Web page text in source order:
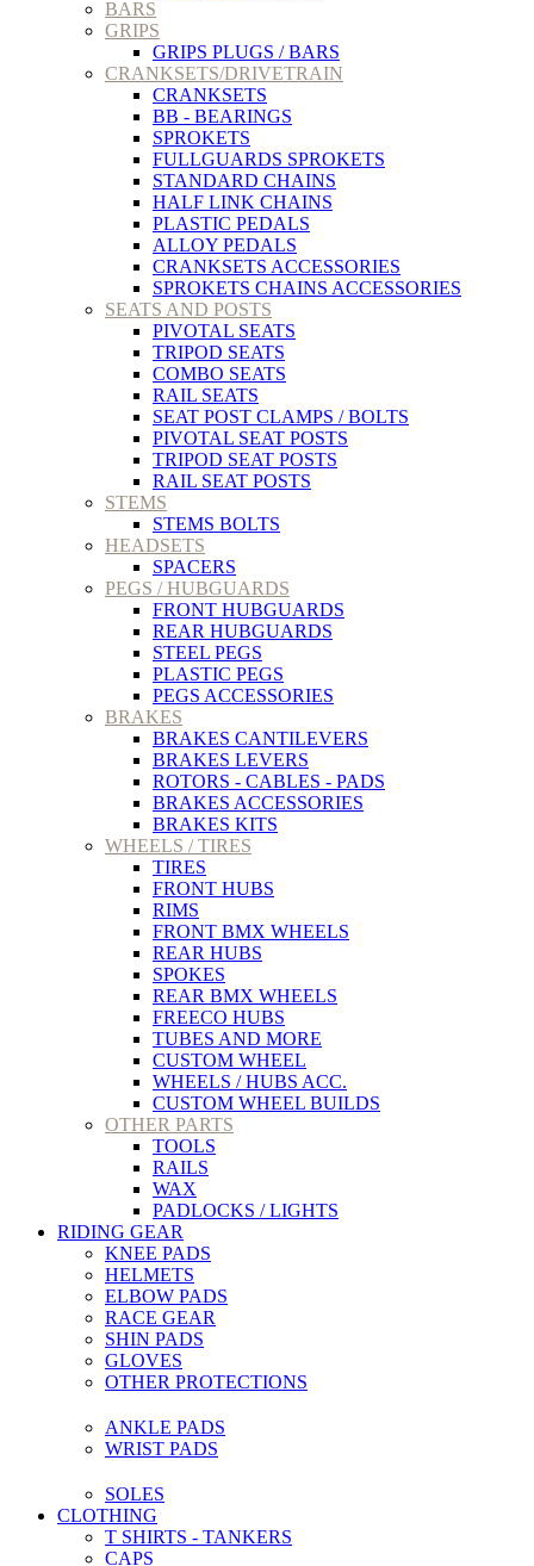
BARS
GRIPS
GRIPS PLUGS / BARS
CRANKSETS/DRIVETRAIN
CRANKSETS
BB - BEARINGS
SPROKETS
FULLGUARDS SPROKETS
STANDARD CHAINS
HALF LINK CHAINS
PLASTIC PEDALS
ALLOY PEDALS
CRANKSETS ACCESSORIES
SPROKETS CHAINS ACCESSORIES
SEATS AND POSTS
PIVOTAL SEATS
TRIPOD SEATS
COMBO SEATS
RAIL SEATS
SEAT POST CLAMPS / BOLTS
PIVOTAL SEAT POSTS
TRIPOD SEAT POSTS
RAIL SEAT POSTS
STEMS
STEMS BOLTS
HEADSETS
SPACERS
PEGS / HUBGUARDS
FRONT HUBGUARDS
REAR HUBGUARDS
STEEL PEGS
PLASTIC PEGS
PEGS ACCESSORIES
BRAKES
BRAKES CANTILEVERS
BRAKES LEVERS
ROTORS - CABLES - PADS
BRAKES ACCESSORIES
BRAKES KITS
WHEELS / TIRES
TIRES
FRONT HUBS
RIMS
FRONT BMX WHEELS
REAR HUBS
SPOKES
REAR BMX WHEELS
FREECO HUBS
TUBES AND MORE
CUSTOM WHEEL
WHEELS / HUBS ACC.
CUSTOM WHEEL BUILDS
OTHER PARTS
TOOLS
RAILS
WAX
PADLOCKS / LIGHTS
RIDING GEAR
KNEE PADS
HELMETS
ELBOW PADS
RACE GEAR
SHIN PADS
GLOVES
OTHER PROTECTIONS
ANKLE PADS
WRIST PADS
SOLES
CLOTHING
T SHIRTS - TANKERS
CAPS